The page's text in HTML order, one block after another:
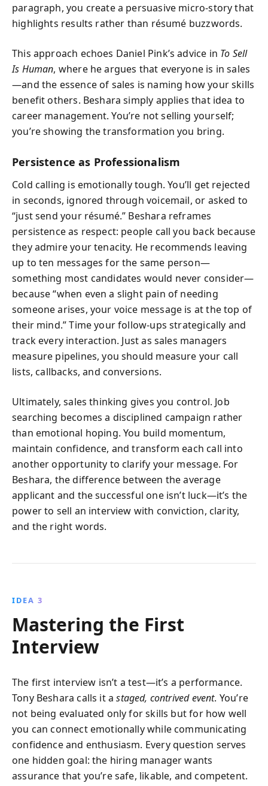
paragraph, you create a persuasive micro-story that
highlights results rather than résumé buzzwords.
This approach echoes Daniel Pink’s advice in To Sell
Is Human, where he argues that everyone is in sales
—and the essence of sales is naming how your skills
benefit others. Beshara simply applies that idea to
career management. You’re not selling yourself;
you’re showing the transformation you bring.
Persistence as Professionalism
Cold calling is emotionally tough. You’ll get rejected
in seconds, ignored through voicemail, or asked to
“just send your résumé.” Beshara reframes
persistence as respect: people call you back because
they admire your tenacity. He recommends leaving
up to ten messages for the same person—
something most candidates would never consider—
because “when even a slight pain of needing
someone arises, your voice message is at the top of
their mind.” Time your follow-ups strategically and
track every interaction. Just as sales managers
measure pipelines, you should measure your call
lists, callbacks, and conversions.
Ultimately, sales thinking gives you control. Job
searching becomes a disciplined campaign rather
than emotional hoping. You build momentum,
maintain confidence, and transform each call into
another opportunity to clarify your message. For
Beshara, the difference between the average
applicant and the successful one isn’t luck—it’s the
power to sell an interview with conviction, clarity,
and the right words.
IDEA 3
Mastering the First
Interview
The first interview isn’t a test—it’s a performance.
Tony Beshara calls it astaged, contrived event. You’re
not being evaluated only for skills but for how well
you can connect emotionally while communicating
confidence and enthusiasm. Every question serves
one hidden goal: the hiring manager wants
assurance that you’re safe, likable, and competent.